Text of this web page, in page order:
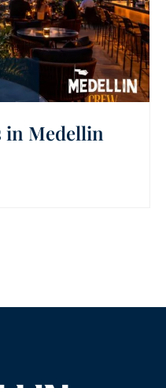
in Medellin